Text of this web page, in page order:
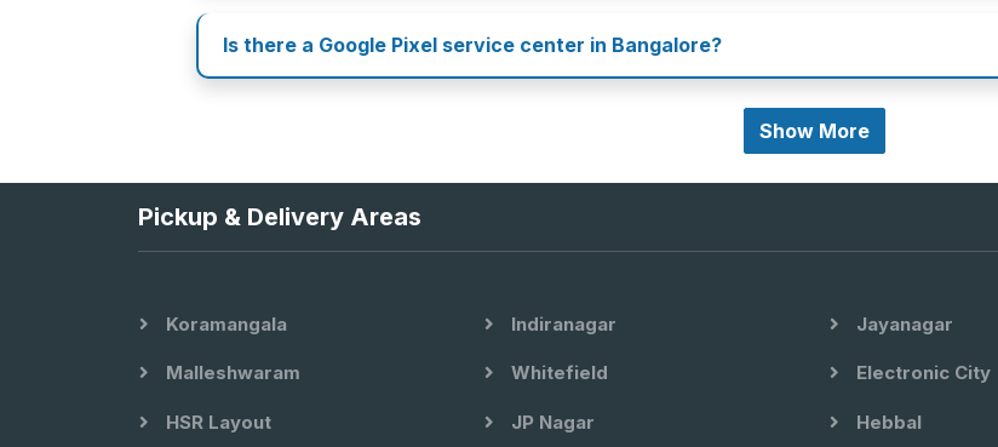
Is there a Google Pixel service center in Bangalore?
Show More
Pickup & Delivery Areas
Koramangala Indiranagar Jayanagar
Malleshwaram Whitefield Electronic City
HSR Layout JP Nagar Hebbal